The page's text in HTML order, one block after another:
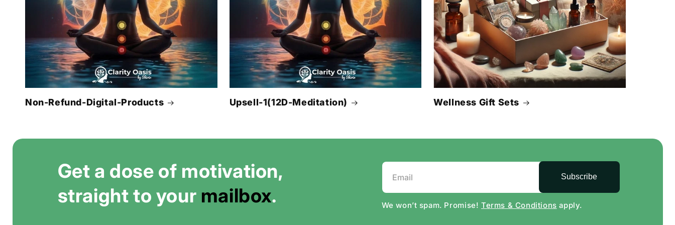
Non-Refund-Digital-Products Upsell-1(12D-Meditation) Wellness Gift Sets
Get a dose of motivation,
straight to your mailbox.
Email Subscribe
We won’t spam. Promise! Terms & Conditions apply.